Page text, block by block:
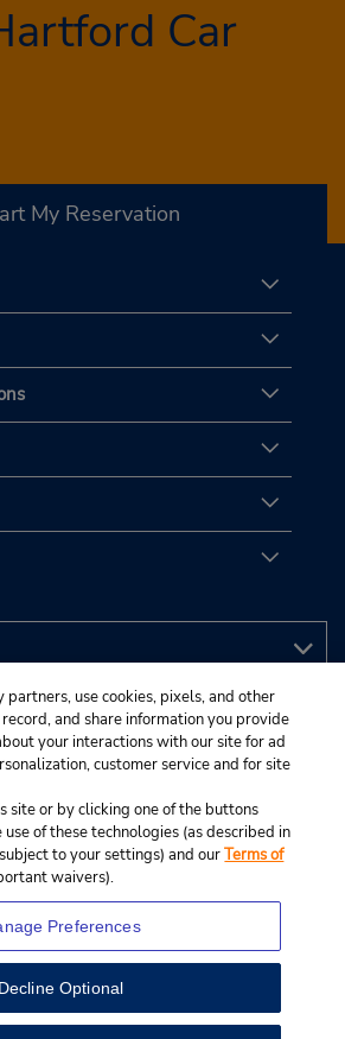
View Map
Car
My Reservation
Budget Rent A Car System, Inc.
use cookies, pixels, and other
and share information you provide
your interactions with our site for ad
customer service and for site
site or by clicking one of the buttons
of these technologies (as described in
to your settings) and ourTerms of
waivers).
Preferences
Decline Optional